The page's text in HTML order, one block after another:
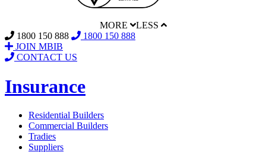
MORE
LESS
1800 150 888
1800 150 888
JOIN MBIB
CONTACT US
Insurance
Residential Builders
Commercial Builders
Tradies
Suppliers